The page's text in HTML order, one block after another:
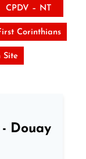
CPDV – NT
Corinthians
Site
Douay